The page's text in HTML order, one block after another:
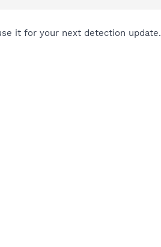
it for your next detection update.